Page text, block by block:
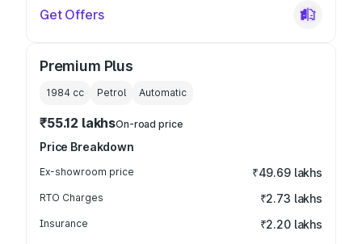
Get Offers
Premium Plus
1984 cc Petrol Automatic
₹55.12 lakhsOn-road price
Price Breakdown
Ex-showroom price ₹49.69 lakhs
RTO Charges ₹2.73 lakhs
Insurance ₹2.20 lakhs